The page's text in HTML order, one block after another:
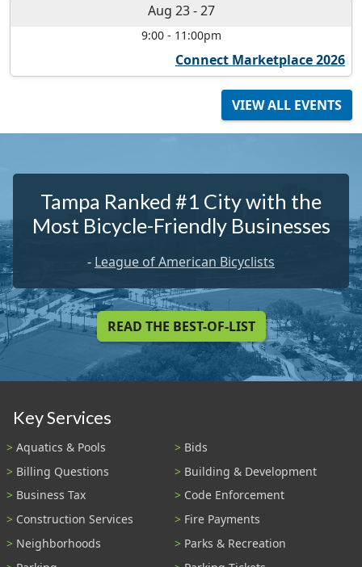
Aug 23-27
9:00- 11:00pm
Connect Marketplace 2026
VIEW ALL EVENTS
Tampa Ranked #1 City with the
Most Bicycle-Friendly Businesses
- League of American Bicyclists
READ THE BEST-OF-LIST
Key Services
Aquatics & Pools
Bids
Billing Questions
Building & Development
Business Tax
Code Enforcement
Construction Services
Fire Payments
Neighborhoods
Parks & Recreation